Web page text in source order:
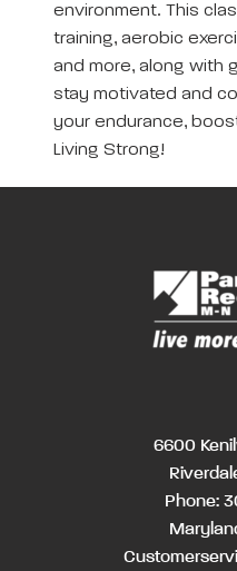
environment. This
training, aerobic
and more, along with
stay motivated and
your endurance,
Living Strong!
6600
Phone: